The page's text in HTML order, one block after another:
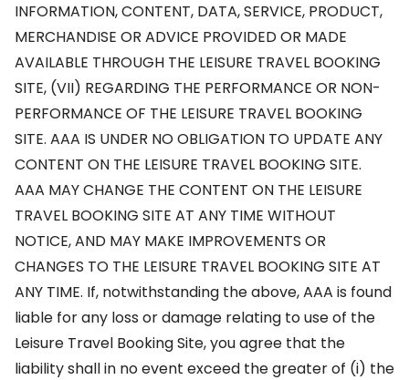
INFORMATION, CONTENT, DATA, SERVICE, PRODUCT,
MERCHANDISE OR ADVICE PROVIDED OR MADE
AVAILABLE THROUGH THE LEISURE TRAVEL BOOKING
SITE, (VII) REGARDING THE PERFORMANCE OR NON-
PERFORMANCE OF THE LEISURE TRAVEL BOOKING
SITE. AAA IS UNDER NO OBLIGATION TO UPDATE ANY
CONTENT ON THE LEISURE TRAVEL BOOKING SITE.
AAA MAY CHANGE THE CONTENT ON THE LEISURE
TRAVEL BOOKING SITE AT ANY TIME WITHOUT
NOTICE, AND MAY MAKE IMPROVEMENTS OR
CHANGES TO THE LEISURE TRAVEL BOOKING SITE AT
ANY TIME. If, notwithstanding the above, AAA is found
liable for any loss or damage relating to use of the
Leisure Travel Booking Site, you agree that the
liability shall in no event exceed the greater of (i) the